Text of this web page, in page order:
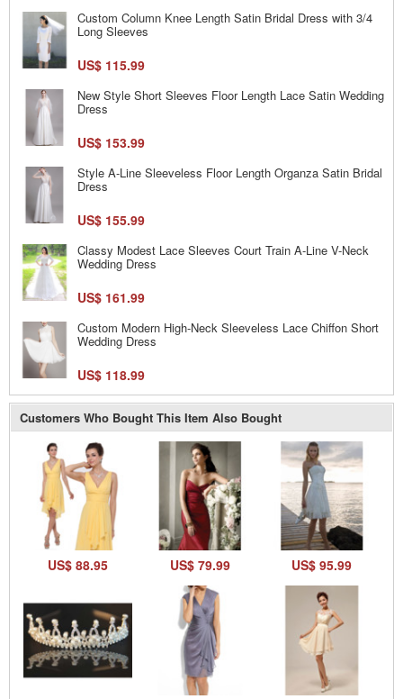
Custom Column Knee Length Satin Bridal Dress with 3/4
Long Sleeves
US$ 115.99
New Style Short Sleeves Floor Length Lace Satin Wedding
Dress
US$ 153.99
Style A-Line Sleeveless Floor Length Organza Satin Bridal
Dress
US$ 155.99
Classy Modest Lace Sleeves Court Train A-Line V-Neck
Wedding Dress
US$ 161.99
Custom Modern High-Neck Sleeveless Lace Chiffon Short
Wedding Dress
US$ 118.99
Customers Who Bought This Item Also Bought
US$ 88.95 US$ 79.99 US$ 95.99